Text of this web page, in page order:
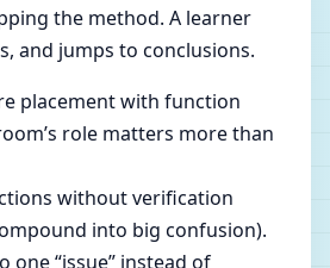
the method. A learner
and jumps to conclusions.
placement with function
role matters more than
without verification
into big confusion).
one “issue” instead of